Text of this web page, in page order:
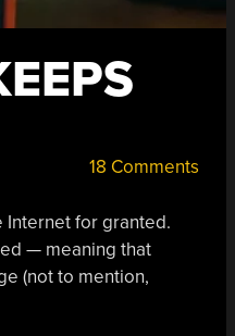
18 Comments
Internet for granted.
— meaning that
(not to mention,